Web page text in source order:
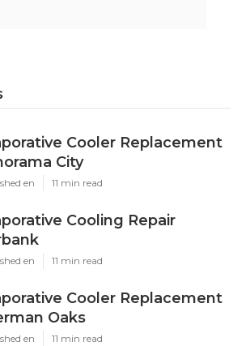
Cooler Replacement
City
en 11 min read
Cooling Repair
en 11 min read
Cooler Replacement
Oaks
en 11 min read